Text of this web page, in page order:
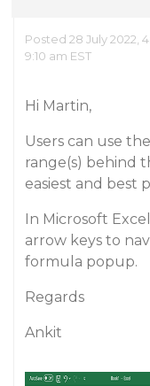
Posted 28 July 2022,
9:10 am EST
Hi Martin,
Users can use
range(s) behind
easiest and best
In Microsoft
arrow keys to
formula popup.
Regards
Ankit